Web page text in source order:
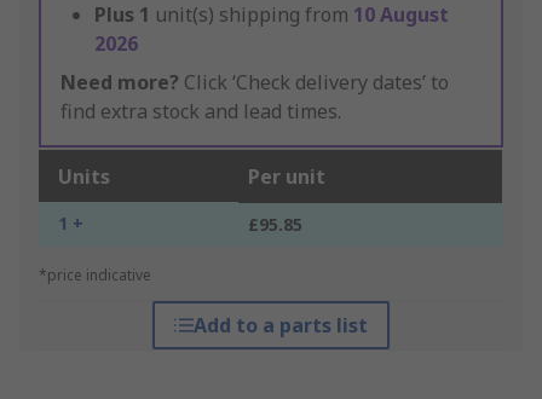
Plus 1 unit(s) shipping from 10 August
2026
Need more? Click ‘Check delivery dates’ to
find extra stock and lead times.
Units Per unit
1 + £95.85
*price indicative
Add to a parts list